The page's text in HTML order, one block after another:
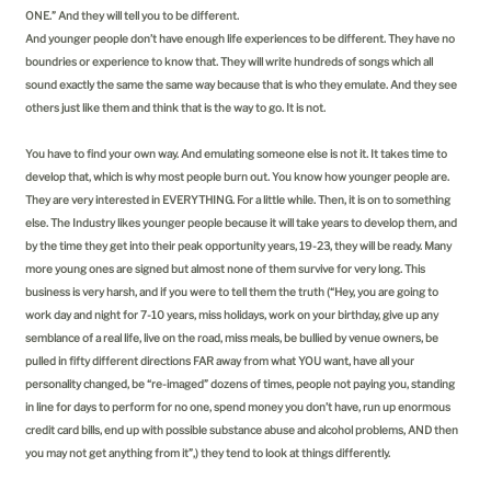
ONE.” And they will tell you to be different.
And younger people don’t have enough life experiences to be different. They have no
boundries or experience to know that. They will write hundreds of songs which all
sound exactly the same the same way because that is who they emulate. And they see
others just like them and think that is the way to go. It is not.
You have to find your own way. And emulating someone else is not it. It takes time to
develop that, which is why most people burn out. You know how younger people are.
They are very interested in EVERYTHING. For a little while. Then, it is on to something
else. The Industry likes younger people because it will take years to develop them, and
by the time they get into their peak opportunity years, 19-23, they will be ready. Many
more young ones are signed but almost none of them survive for very long. This
business is very harsh, and if you were to tell them the truth (“Hey, you are going to
work day and night for 7-10 years, miss holidays, work on your birthday, give up any
semblance of a real life, live on the road, miss meals, be bullied by venue owners, be
pulled in fifty different directions FAR away from what YOU want, have all your
personality changed, be “re-imaged” dozens of times, people not paying you, standing
in line for days to perform for no one, spend money you don’t have, run up enormous
credit card bills, end up with possible substance abuse and alcohol problems, AND then
you may not get anything from it”,) they tend to look at things differently.